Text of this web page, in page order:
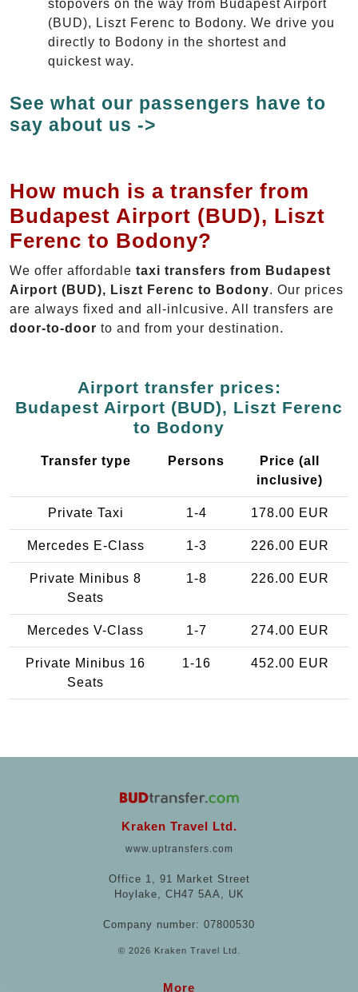
stopovers on the way from Budapest Airport
(BUD), Liszt Ferenc to Bodony. We drive you
directly to Bodony in the shortest and
quickest way.
See what our passengers have to
say about us ->
How much is a transfer from
Budapest Airport (BUD), Liszt
Ferenc to Bodony?
We offer affordable taxi transfers from Budapest
Airport (BUD), Liszt Ferenc to Bodony. Our prices
are always fixed and all-inlcusive. All transfers are
door-to-door to and from your destination.
Airport transfer prices:
Budapest Airport (BUD), Liszt Ferenc
to Bodony
Transfer type Persons
Price (all
inclusive)
Private Taxi 1-4 178.00 EUR
Mercedes E-Class 1-3 226.00 EUR
Private Minibus 8
Seats
1-8 226.00 EUR
Mercedes V-Class 1-7 274.00 EUR
Private Minibus 16
Seats
1-16 452.00 EUR
Kraken Travel Ltd.
www.uptransfers.com
Office 1, 91 Market Street
Hoylake, CH47 5AA, UK
Company number: 07800530
© 2026 Kraken Travel Ltd.
More